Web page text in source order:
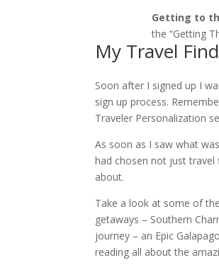
Getting to
the “Getting
My Travel
Soon after I signed up I
sign up process.
Traveler Personalization
As soon as I saw what
had chosen not just
about.
Take a look at some of
getaways – Southern
journey – an Epic
reading all about the